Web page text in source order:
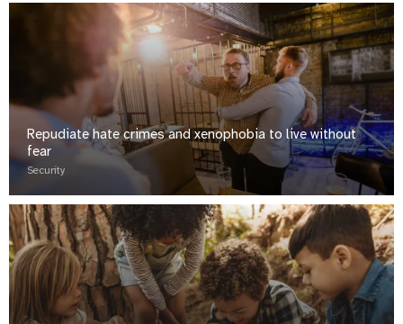
Repudiate hate crimes and xenophobia to live without
fear
Security